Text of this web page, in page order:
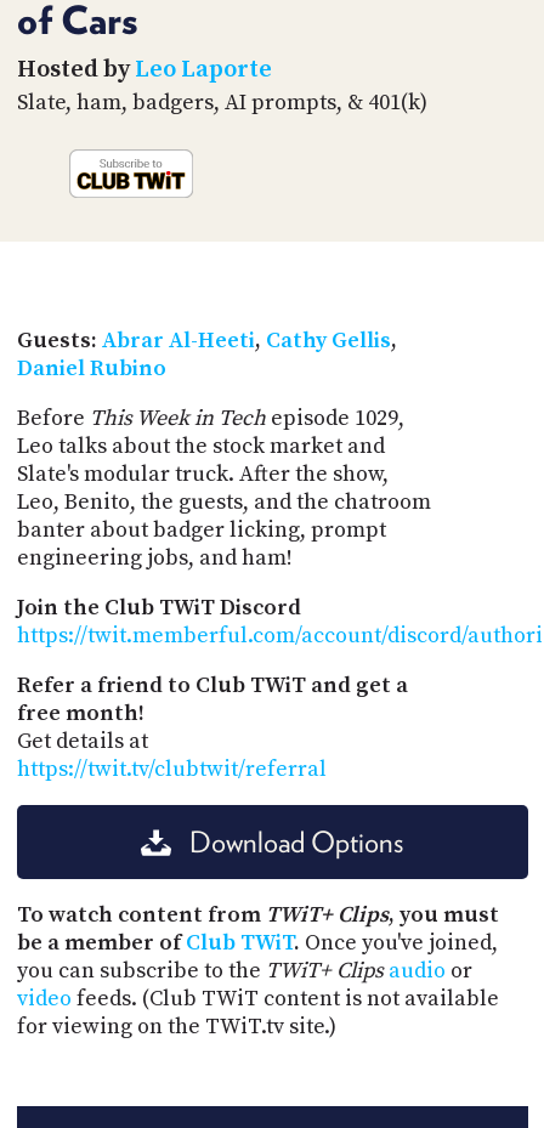
of Cars
Hosted byLeo Laporte
Slate, ham, badgers, AI prompts, & 401(k)
Guests: Abrar Al-Heeti, Cathy Gellis,
Daniel Rubino
Before This Week in Techepisode 1029,
Leo talks about the stock market and
Slate's modular truck. After the show,
Leo, Benito, the guests, and the chatroom
banter about badger licking, prompt
engineering jobs, and ham!
Join the Club TWiT Discord
https://twit.memberful.com/account/discord/
Refer a friend to Club TWiT and get a
free month!
Get details at
https://twit.tv/clubtwit/referral
Download Options
To watch content from TWiT+ Clips, you must
be a member ofClub TWiT. Once you've joined,
you can subscribe to the TWiT+ Clips audio or
video feeds. (Club TWiT content is not available
for viewing on the TWiT.tv site.)
PARTNERS